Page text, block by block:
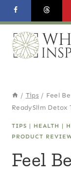
Skip
to
content
/ Tips / Feel
ReadySlim Detox
TIPS | HEALTH |
PRODUCT
Feel